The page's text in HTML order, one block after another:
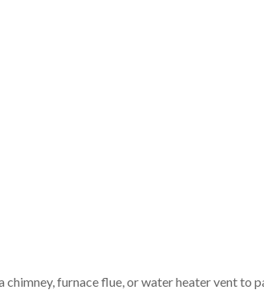
furnace flue, or water heater vent to